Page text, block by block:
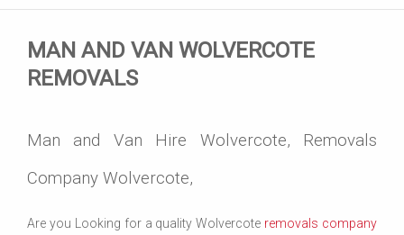
MAN AND VAN WOLVERCOTE
REMOVALS
Man and Van Hire Wolvercote, Removals
Company Wolvercote,
Are you Looking for a quality Wolvercote removals company